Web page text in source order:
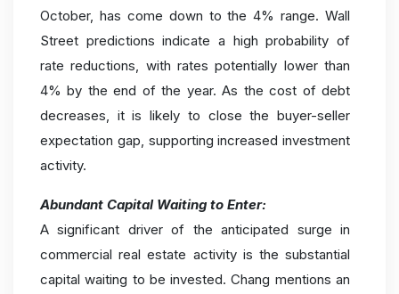
October, has come down to the 4% range. Wall
Street predictions indicate a high probability of
rate reductions, with rates potentially lower than
4% by the end of the year. As the cost of debt
decreases, it is likely to close the buyer-seller
expectation gap, supporting increased investment
activity.
Abundant Capital Waiting to Enter:
A significant driver of the anticipated surge in
commercial real estate activity is the substantial
capital waiting to be invested. Chang mentions an